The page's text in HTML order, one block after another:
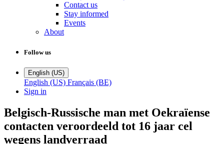
Contact us
Stay informed
Events
About
Follow us
English (US)
English (US) Français (BE)
Sign in
Belgisch-Russische man met Oekraïense
contacten veroordeeld tot 16 jaar cel
wegens landverraad